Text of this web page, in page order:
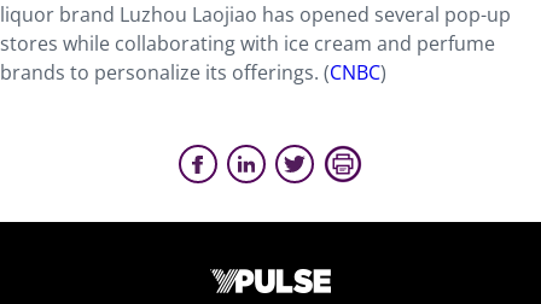
liquor brand Luzhou Laojiao has opened several pop-up
stores while collaborating with ice cream and perfume
brands to personalize its offerings. (CNBC)